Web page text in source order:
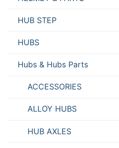
HUB STEP
HUBS
Hubs & Hubs Parts
ACCESSORIES
ALLOY HUBS
HUB AXLES